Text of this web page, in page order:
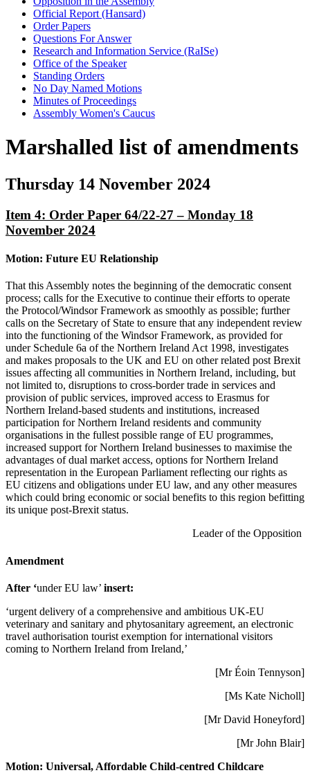
Official Report (Hansard)
Order Papers
Questions For Answer
Research and Information Service (RaISe)
Office of the Speaker
Standing Orders
No Day Named Motions
Minutes of Proceedings
Assembly Women's Caucus
Marshalled list of amendments
Thursday 14 November 2024
Item 4: Order Paper 64/22-27 – Monday 18
November 2024
Motion: Future EU Relationship
That this Assembly notes the beginning of the democratic consent
process; calls for the Executive to continue their efforts to operate
the Protocol/Windsor Framework as smoothly as possible; further
calls on the Secretary of State to ensure that any independent review
into the functioning of the Windsor Framework, as provided for
under Schedule 6a of the Northern Ireland Act 1998, investigates
and makes proposals to the UK and EU on other related post Brexit
issues affecting all communities in Northern Ireland, including, but
not limited to, disruptions to cross-border trade in services and
provision of public services, improved access to Erasmus for
Northern Ireland-based students and institutions, increased
participation for Northern Ireland residents and community
organisations in the fullest possible range of EU programmes,
increased support for Northern Ireland businesses to maximise the
advantages of dual market access, options for Northern Ireland
representation in the European Parliament reflecting our rights as
EU citizens and obligations under EU law, and any other measures
which could bring economic or social benefits to this region befitting
its unique post-Brexit status.
Leader of the Opposition
Amendment
After ‘under EU law’ insert:
‘urgent delivery of a comprehensive and ambitious UK-EU
veterinary and sanitary and phytosanitary agreement, an electronic
travel authorisation tourist exemption for international visitors
coming to Northern Ireland from Ireland,’
[Mr Éoin Tennyson]
[Ms Kate Nicholl]
[Mr David Honeyford]
[Mr John Blair]
Motion: Universal, Affordable Child-centred Childcare